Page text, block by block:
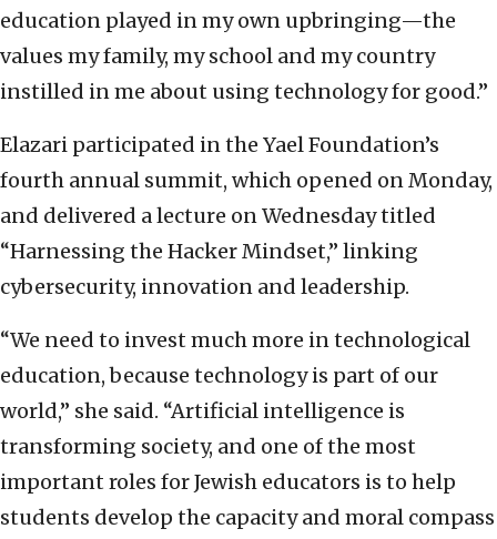
education played in my own upbringing—the
values my family, my school and my country
instilled in me about using technology for good.”
Elazari participated in the Yael Foundation’s
fourth annual summit, which opened on Monday,
and delivered a lecture on Wednesday titled
“Harnessing the Hacker Mindset,” linking
cybersecurity, innovation and leadership.
“We need to invest much more in technological
education, because technology is part of our
world,” she said. “Artificial intelligence is
transforming society, and one of the most
important roles for Jewish educators is to help
students develop the capacity and moral compass